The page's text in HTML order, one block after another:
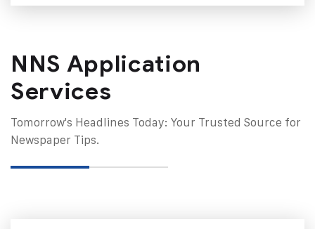
NNS Application
Services
Tomorrow's Headlines Today: Your Trusted Source for
Newspaper Tips.